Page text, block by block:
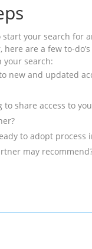
start your search for
are a few to-
your search:
new and updated
to share access to
to adopt process
may